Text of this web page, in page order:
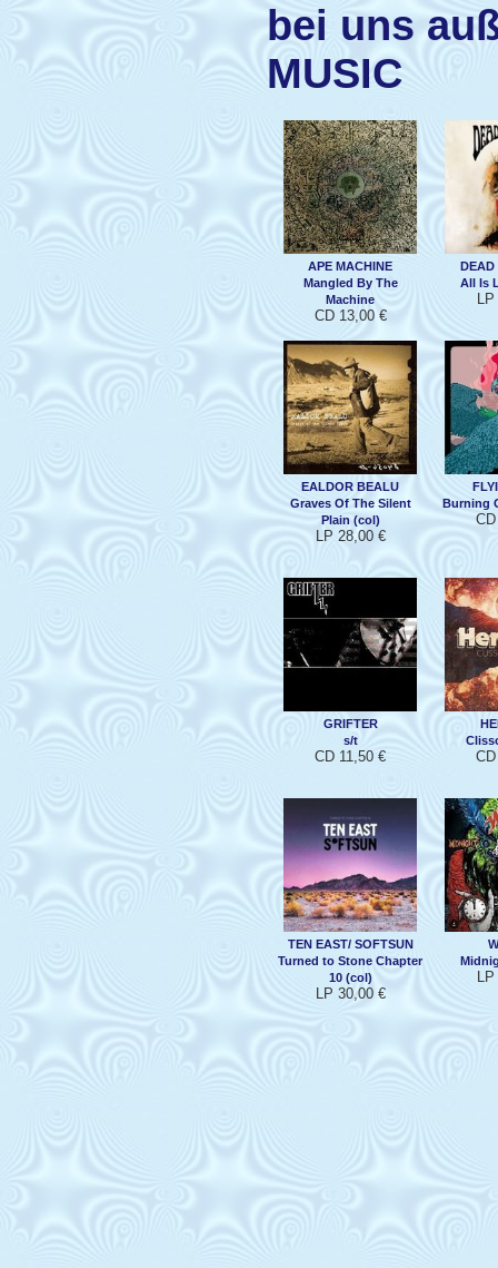
bei uns
MUSIC
APE MACHINE
Mangled By The
Machine
CD 13,00 €
DEAD
All Is
LP
EALDOR BEALU
Graves Of The Silent
Plain (col)
LP 28,00 €
Burning
GRIFTER
s/t
CD 11,50 €
TEN EAST/ SOFTSUN
Turned to Stone Chapter
10 (col)
LP 30,00 €
LP